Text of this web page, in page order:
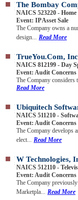
The Bombay
NAICS 523220 -
Event: IP Asset Sale
The Company owns a
design... Read More
TrueYou.com,
NAICS 812199 - Day
Event: Audit Concerns
The Company considers
Read More
Ubiquitech
NAICS 511210 -
Event: Audit Concerns
The Company develops
elect... Read More
W Technologies,
NAICS 512110 -
Event: Audit Concerns
The Company
Marketpla... Read More